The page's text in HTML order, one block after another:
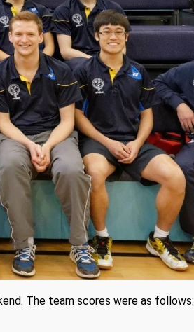
The team scores were as follows: